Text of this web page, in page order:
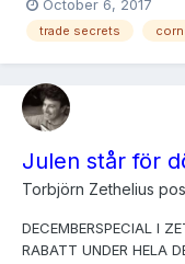
classic lutherie
School of America, Salt
October 6, 2017
trade secrets
Julen står för
Torbjörn Zethelius
DECEMBERSPECIAL I
RABATT UNDER HELA